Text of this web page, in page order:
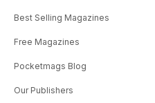
Best Selling Magazines
Free Magazines
Pocketmags Blog
Our Publishers